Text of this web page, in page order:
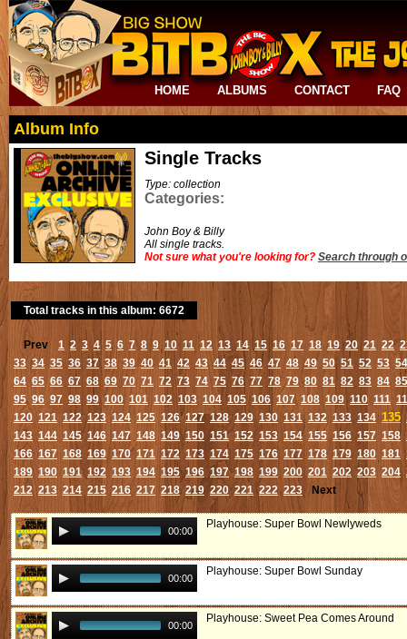
HOME ALBUMS CONTACT FAQ
Album Info
Single Tracks
Type: collection
Categories:
John Boy & Billy
All single tracks.
Not sure what you're looking for? Search through
Total tracks in this album: 6672
Prev 1 2 3 4 5 6 7 8 9 10 11 12 13 14 15 16 17 18 19 20 21 22
33 34 35 36 37 38 39 40 41 42 43 44 45 46 47 48 49 50 51 52 53 54
64 65 66 67 68 69 70 71 72 73 74 75 76 77 78 79 80 81 82 83 84 85
95 96 97 98 99 100 101 102 103 104 105 106 107 108 109 110 111
120 121 122 123 124 125 126 127 128 129 130 131 132 133 134 135
143 144 145 146 147 148 149 150 151 152 153 154 155 156 157 158
166 167 168 169 170 171 172 173 174 175 176 177 178 179 180 181
189 190 191 192 193 194 195 196 197 198 199 200 201 202 203 204
212 213 214 215 216 217 218 219 220 221 222 223 Next
00:00
Playhouse: Super Bowl Newlyweds
00:00
Playhouse: Super Bowl Sunday
00:00
Playhouse: Sweet Pea Comes Around